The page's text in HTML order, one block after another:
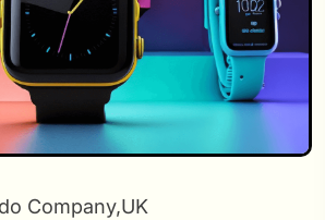
Company,UK